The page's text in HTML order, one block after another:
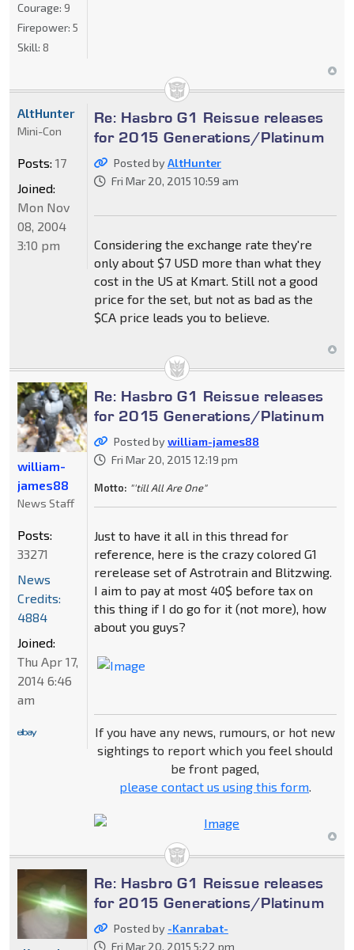
Courage: 9
Firepower: 5
Skill: 8
Re: Hasbro G1 Reissue releases
for 2015 Generations/Platinum
Posted byAltHunter
Fri Mar 20, 2015 10:59 am
Considering the exchange rate they're
only about $7 USD more than what they
cost in the US at Kmart. Still not a good
price for the set, but not as bad as the
$CA price leads you to believe.
AltHunter
Mini-Con
Posts: 17
Joined:
Mon Nov
08, 2004
3:10 pm
Re: Hasbro G1 Reissue releases
for 2015 Generations/Platinum
Posted bywilliam-james88
Fri Mar 20, 2015 12:19 pm
Motto: "'till All Are One"
Just to have it all in this thread for
reference, here is the crazy colored G1
rerelease set of Astrotrain and Blitzwing.
I aim to pay at most 40$ before tax on
this thing if I do go for it (not more), how
about you guys?
If you have any news, rumours, or hot new
sightings to report which you feel should
be front paged,
please contact us using this form.
william-
james88
News Staff
Posts:
33271
News
Credits:
4884
Joined:
Thu Apr 17,
2014 6:46
am
Re: Hasbro G1 Reissue releases
for 2015 Generations/Platinum
Posted by -Kanrabat-
Fri Mar 20, 2015 5:22 pm